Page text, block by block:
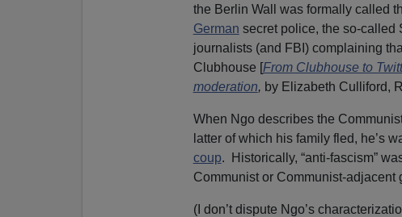
the Berlin Wall was formally called
German secret police, the so-called
journalists (and FBI) complaining
Clubhouse [From Clubhouse to
moderation, by Elizabeth Culliford,
When Ngo describes the
latter of which his family fled, he’s
coup. Historically, “anti-fascism”
Communist or Communist-adjacent
(I don’t dispute Ngo’s